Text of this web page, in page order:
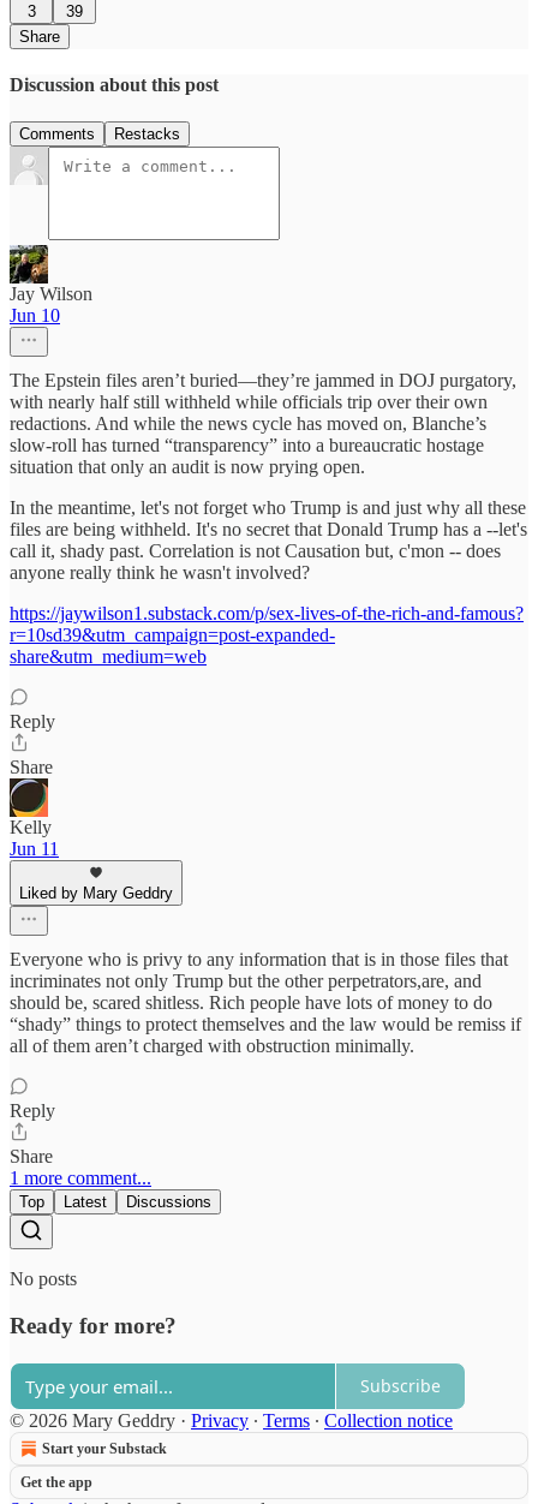
3
39
Share
Discussion about this post
Comments Restacks
Jay Wilson
Jun 10
The Epstein files aren’t buried—they’re jammed in DOJ purgatory,
with nearly half still withheld while officials trip over their own
redactions. And while the news cycle has moved on, Blanche’s
slow‑roll has turned “transparency” into a bureaucratic hostage
situation that only an audit is now prying open.
In the meantime, let's not forget who Trump is and just why all these
files are being withheld. It's no secret that Donald Trump has a --let's
call it, shady past. Correlation is not Causation but, c'mon -- does
anyone really think he wasn't involved?
https://jaywilson1.substack.com/p/sex-lives-of-the-rich-and-famous?
r=10sd39&utm_campaign=post-expanded-
share&utm_medium=web
Reply
Share
Kelly
Jun 11
Liked by Mary Geddry
Everyone who is privy to any information that is in those files that
incriminates not only Trump but the other perpetrators,are, and
should be, scared shitless. Rich people have lots of money to do
“shady” things to protect themselves and the law would be remiss if
all of them aren’t charged with obstruction minimally.
Reply
Share
1 more comment...
Top Latest Discussions
No posts
Ready for more?
Subscribe
© 2026 Mary Geddry · Privacy ∙ Terms ∙ Collection notice
Start your Substack
Get the app